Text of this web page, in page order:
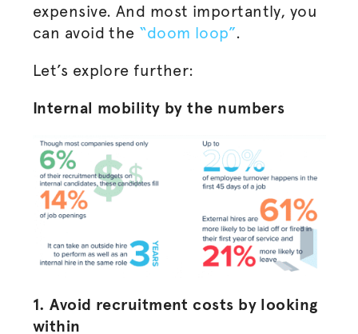
expensive. And most importantly, you
can avoid the “doom loop”.
Let’s explore further:
Internal mobility by the numbers
1. Avoid recruitment costs by looking
within